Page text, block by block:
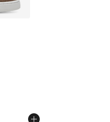
out of 5 stars], 148